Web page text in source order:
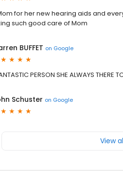
for her new hearing aids and
such good care of Mom
BUFFET on Google
PERSON SHE ALWAYS THERE
Schuster on Google
View